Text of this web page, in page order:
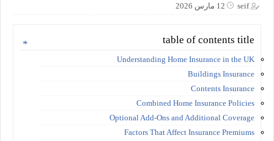
seif 12 مارس 2026
table of contents title
Understanding Home Insurance in the UK
Buildings Insurance
Contents Insurance
Combined Home Insurance Policies
Optional Add-Ons and Additional Coverage
Factors That Affect Insurance Premiums